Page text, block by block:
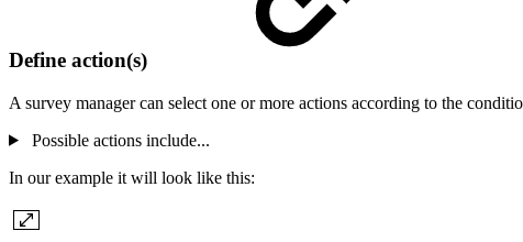
Define action(s)
A survey manager can select one or more actions according to the
Possible actions include...
In our example it will look like this: